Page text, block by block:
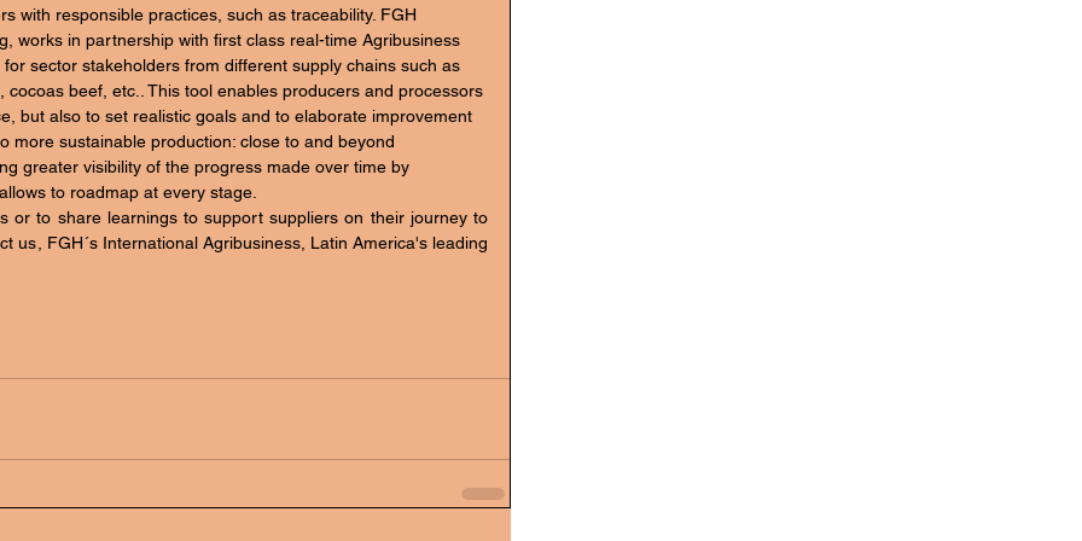
works in partnership with first class real-time Agribusiness
sector stakeholders from different supply chains such as
beef, etc.. This tool enables producers and processors
but also to set realistic goals and to elaborate improvement
more sustainable production: close to and beyond
greater visibility of the progress made over time by
to roadmap at every stage.
or to share learnings to support suppliers on their journey to
us, FGH´s International Agribusiness, Latin America's leading